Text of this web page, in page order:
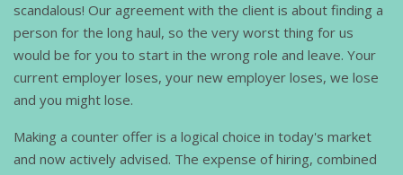
scandalous! Our agreement with the client is about finding a
person for the long haul, so the very worst thing for us
would be for you to start in the wrong role and leave. Your
current employer loses, your new employer loses, we lose
and you might lose.
Making a counter offer is a logical choice in today's market
and now actively advised. The expense of hiring, combined